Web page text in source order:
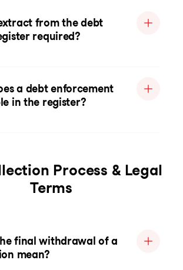
from the debt
required?
a debt enforcement
in the register?
Process & Legal
Terms
final withdrawal of a
mean?